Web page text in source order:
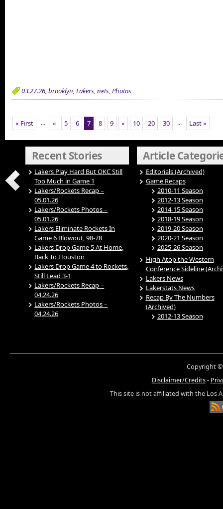
03.27.26, brooklyn, Lakers, nets, Photos
« First ... « 5 6 7 8 9 » 10 20 30 ... Last »
Recent Stories
Lakers Play Hard But OKC Still
Too Much in Game 1
Lakers/Rockets Recap –
05.01.26
Lakers/Rockets Photos –
05.01.26
Lakers Eliminate Rockets In
Game 6 Blowout, 98-78
Lakers Drop Game 5 At Home,
Back To Houston
Lakers Drop Game 4 to Rockets,
Still Lead 3-1
Lakers/Rockets Recap –
04.24.26
Lakers/Rockets Photos –
04.24.26
Article
Editorials (Archived)
Game Recaps
2010-11 Season
2012-13 Season
2014-15 Season
2018-19 Season
2019-20 Season
2020-21 Season
2025-26 Season
High Atop the Western
Conference Sideline
Lakers News
Lakerstats News
Recap By The Numbers
(Archived)
2012-13 Season
Copyright ©
Disclaimer/Credits-
This site is not affiliated with the Los